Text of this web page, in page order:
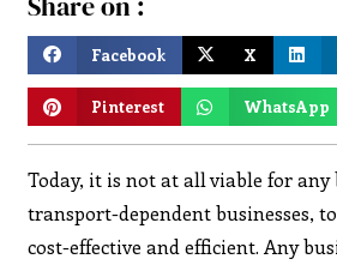
Facebook X
Pinterest WhatsApp
Today, it is not at all viable for any
transport-dependent businesses,
cost-effective and efficient. Any